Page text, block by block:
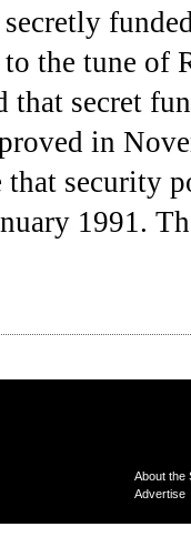
the tune of
that secret
in
that security
1991.
About the
Advertise